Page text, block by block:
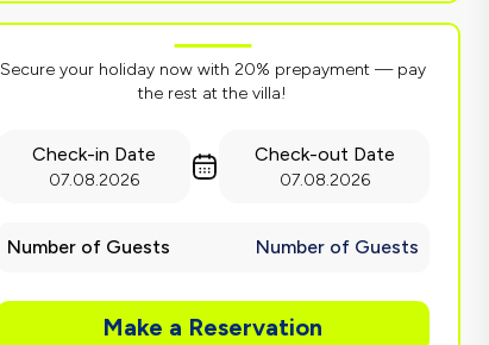
Secure your holiday now with 20% prepayment — pay
the rest at the villa!
Check-in Date
07.08.2026
Check-out Date
07.08.2026
Number of Guests Number of Guests
Make a Reservation